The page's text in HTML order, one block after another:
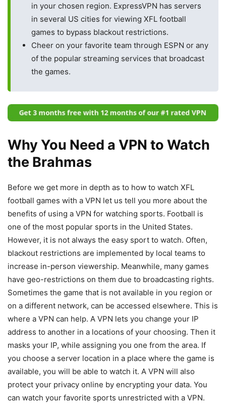
in your chosen region. ExpressVPN has servers
in several US cities for viewing XFL football
games to bypass blackout restrictions.
Cheer on your favorite team through ESPN or any
of the popular streaming services that broadcast
the games.
Why You Need a VPN to Watch
the Brahmas
Before we get more in depth as to how to watch XFL
football games with a VPN let us tell you more about the
benefits of using a VPN for watching sports. Football is
one of the most popular sports in the United States.
However, it is not always the easy sport to watch. Often,
blackout restrictions are implemented by local teams to
increase in-person viewership. Meanwhile, many games
have geo-restrictions on them due to broadcasting rights.
Sometimes the game that is not available in you region or
on a different network, can be accessed elsewhere. This is
where a VPN can help. A VPN lets you change your IP
address to another in a locations of your choosing. Then it
masks your IP, while assigning you one from the area. If
you choose a server location in a place where the game is
available, you will be able to watch it. A VPN will also
protect your privacy online by encrypting your data. You
can watch your favorite sports unrestricted with a VPN.